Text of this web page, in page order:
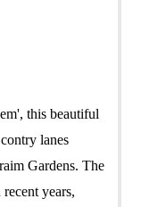
this beautiful
lanes
Gardens. The
years,